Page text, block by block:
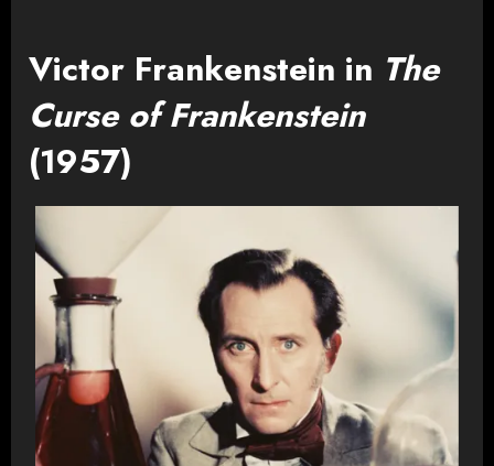
Victor Frankenstein in The
Curse of Frankenstein
(1957)